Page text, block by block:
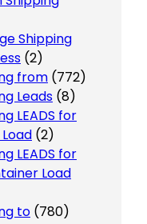
Shipping
(2)
from (772)
Leads (8)
LEADS for
(2)
LEADS for
Load
to (780)